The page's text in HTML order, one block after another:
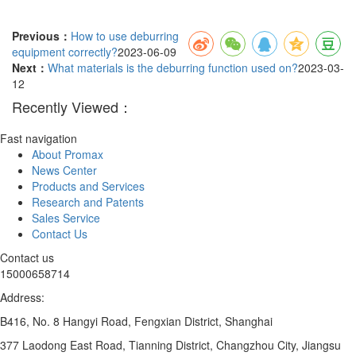
Previous： How to use deburring
equipment correctly?2023-06-09
Next： What materials is the deburring function used on?2023-03-
12
Recently Viewed：
Fast navigation
About Promax
News Center
Products and Services
Research and Patents
Sales Service
Contact Us
Contact us
15000658714
Address:
B416, No. 8 Hangyi Road, Fengxian District, Shanghai
377 Laodong East Road, Tianning District, Changzhou City, Jiangsu